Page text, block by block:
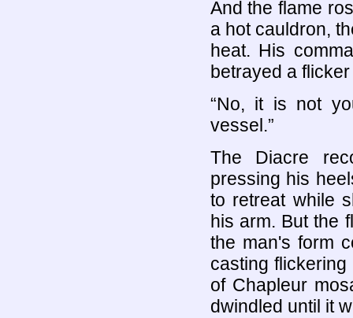
And the flame
a hot cauldron,
heat. His
betrayed a
“No, it is not
vessel.”
The Diacre
pressing his
to retreat while
his arm. But the
the man's form
casting
of Chapleur
dwindled until it